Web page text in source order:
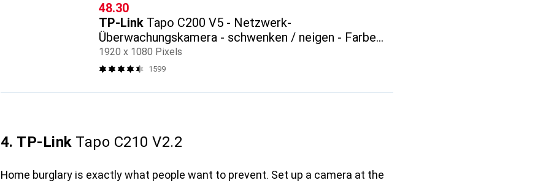
CHF
48.30
TP-Link Tapo C200 V5 - Netzwerk-
Überwachungskamera - schwenken / neigen - Farbe
(Tag&Nacht) - 1920 x
1920 x 1080 Pixels
1599
4. TP-LinkTapo C210 V2.2
Home burglary is exactly what people want to prevent. Set up a camera at the